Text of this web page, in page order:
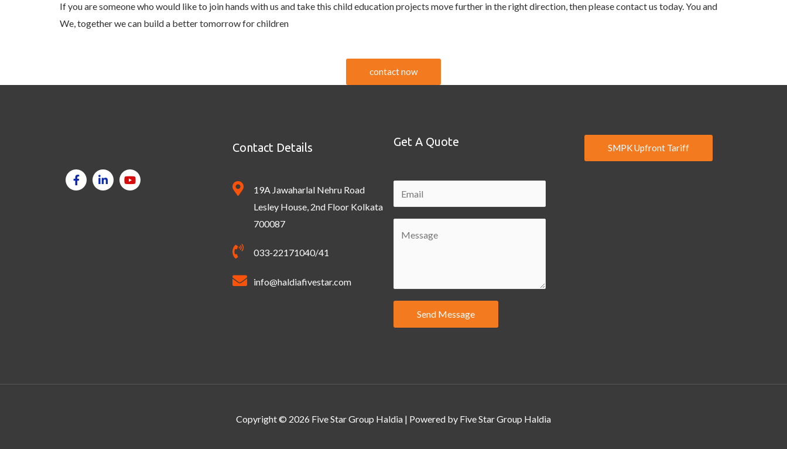
If you are someone who would like to join hands with us and take this child education projects move further in the right direction, then please contact us today. You and
We, together we can build a better tomorrow for children
contact now
Contact Details
19A Jawaharlal Nehru Road
Lesley House, 2nd Floor Kolkata
700087
033-22171040/41
info@haldiafivestar.com
Get A Quote
Send Message
SMPK Upfront Tariff
Copyright © 2026 Five Star Group Haldia | Powered by Five Star Group Haldia